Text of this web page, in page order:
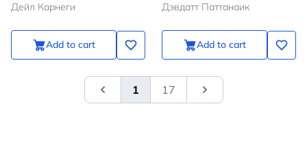
Дейл Карнеги
Add to cart
Style
Дэвдатт Паттанаик
Add to cart
&laquo; Previous
1 17 Next